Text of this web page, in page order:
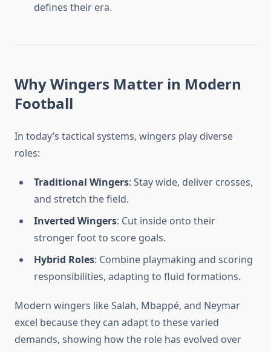
defines their era.
Why Wingers Matter in Modern
Football
In today’s tactical systems, wingers play diverse
roles:
Traditional Wingers: Stay wide, deliver crosses,
and stretch the field.
Inverted Wingers: Cut inside onto their
stronger foot to score goals.
Hybrid Roles: Combine playmaking and scoring
responsibilities, adapting to fluid formations.
Modern wingers like Salah, Mbappé, and Neymar
excel because they can adapt to these varied
demands, showing how the role has evolved over